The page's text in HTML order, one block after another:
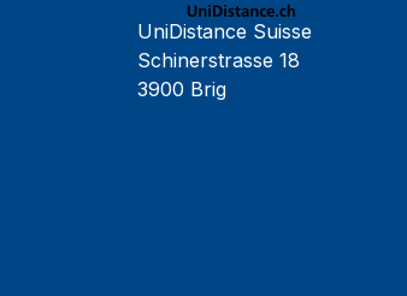
UniDistance Suisse
Schinerstrasse 18
3900 Brig